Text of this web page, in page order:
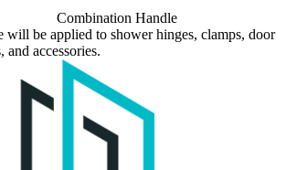
Combination Handle
will be applied to shower hinges, clamps, door
and accessories.